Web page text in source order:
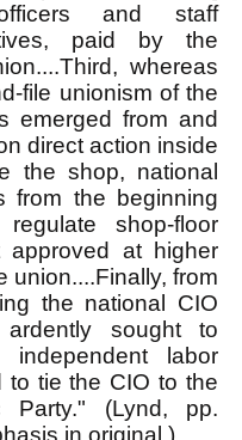
and staff
paid by the
whereas
file unionism of the
emerged from and
direct action inside
the shop, national
from the beginning
shop-floor
approved at higher
union....Finally, from
the national CIO
ardently sought to
independent labor
to tie the CIO to the
Party." (Lynd, pp.
in original.)